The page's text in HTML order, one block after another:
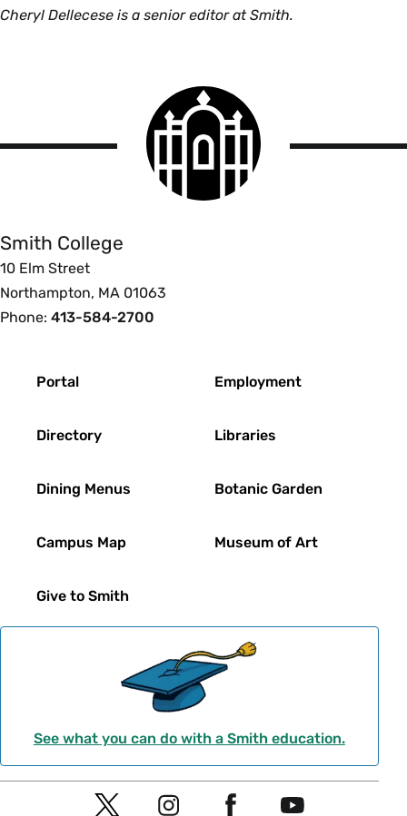
Cheryl Dellecese is a senior editor at Smith.
Smith
College
logo
Smith College
10 Elm Street
Northampton, MA 01063
Phone: 413-584-2700
Portal
Directory
Dining Menus
Campus Map
Give to Smith
Employment
Libraries
Botanic Garden
Museum of Art
See what you can do with a Smith education.
Social